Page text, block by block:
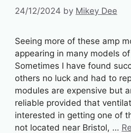
24/12/2024 by Mikey Dee
Seeing more of these amp
appearing in many models
Sometimes I have found
others no luck and had to
modules are expensive but
reliable provided that
interested in getting one of
not located near Bristol, …